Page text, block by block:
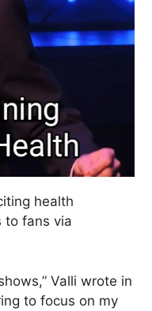
health
to fans via
Valli wrote in
to focus on my